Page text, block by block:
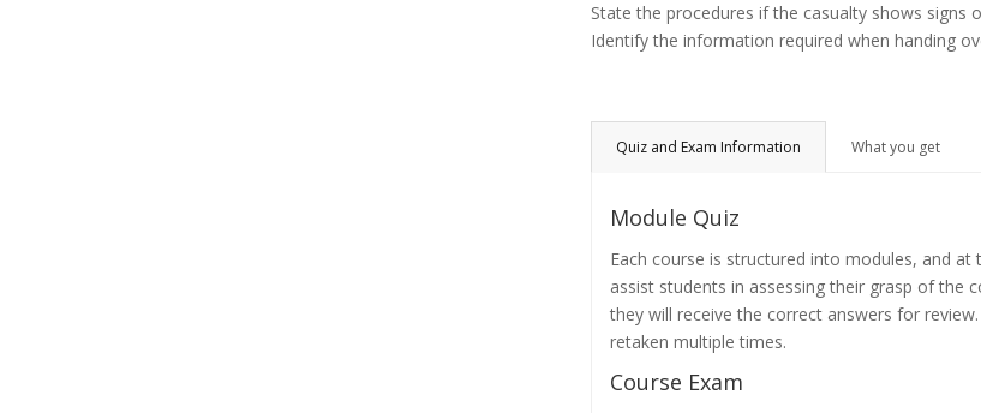
State the procedures if the casualty shows
Identify the information required when handing
Quiz and Exam Information What you get
Module Quiz
Each course is structured into modules, and
assist students in assessing their grasp of the
they will receive the correct answers for
retaken multiple times.
Course Exam